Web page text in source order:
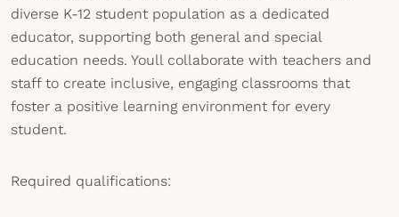
diverse K-12 student population as a dedicated
educator, supporting both general and special
education needs. Youll collaborate with teachers and
staff to create inclusive, engaging classrooms that
foster a positive learning environment for every
student.
Required qualifications: